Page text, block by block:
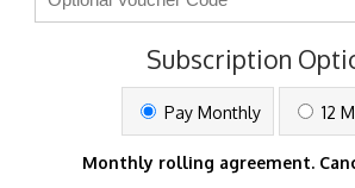
Subscription
Pay Monthly 12
Monthly rolling agreement.